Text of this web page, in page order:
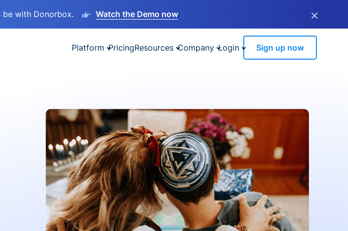
be with Donorbox. Watch the Demo now ×
Platform PricingResources Company Login Sign up now